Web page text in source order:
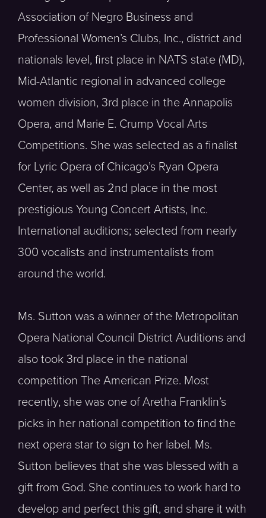
Association of Negro Business and
Professional Women’s Clubs, Inc., district and
nationals level, first place in NATS state (MD),
Mid-Atlantic regional in advanced college
women division, 3rd place in the Annapolis
Opera, and Marie E. Crump Vocal Arts
Competitions. She was selected as a finalist
for Lyric Opera of Chicago’s Ryan Opera
Center, as well as 2nd place in the most
prestigious Young Concert Artists, Inc.
International auditions; selected from nearly
300 vocalists and instrumentalists from
around the world.
Ms. Sutton was a winner of the Metropolitan
Opera National Council District Auditions and
also took 3rd place in the national
competition The American Prize. Most
recently, she was one of Aretha Franklin’s
picks in her national competition to find the
next opera star to sign to her label. Ms.
Sutton believes that she was blessed with a
gift from God. She continues to work hard to
develop and perfect this gift, and share it with